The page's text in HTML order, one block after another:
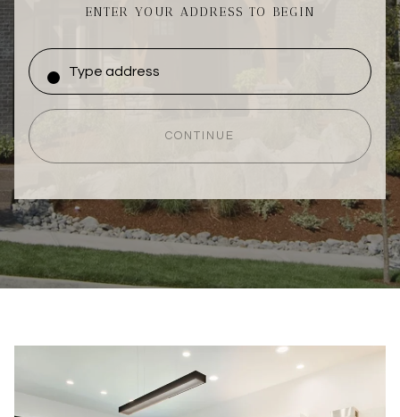
ENTER YOUR ADDRESS TO BEGIN
CONTINUE